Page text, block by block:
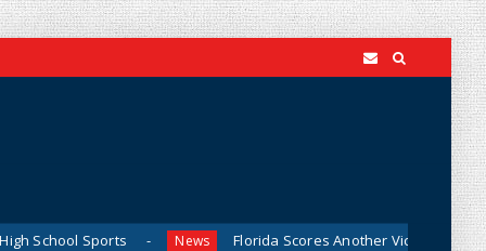
News Florida Scores Another Victory for Children: